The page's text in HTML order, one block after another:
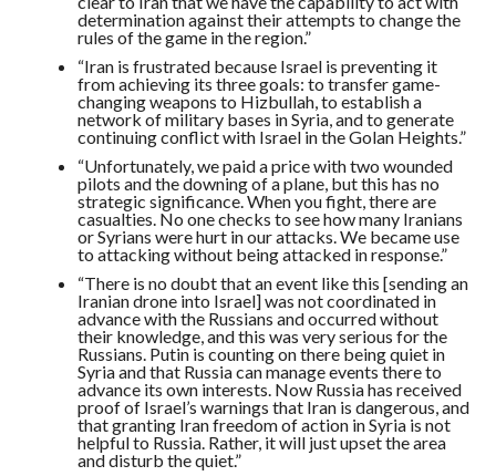
determination against their attempts to change the
rules of the game in the region.”
“Iran is frustrated because Israel is preventing it
from achieving its three goals: to transfer game-
changing weapons to Hizbullah, to establish a
network of military bases in Syria, and to generate
continuing conflict with Israel in the Golan Heights.”
“Unfortunately, we paid a price with two wounded
pilots and the downing of a plane, but this has no
strategic significance. When you fight, there are
casualties. No one checks to see how many Iranians
or Syrians were hurt in our attacks. We became use
to attacking without being attacked in response.”
“There is no doubt that an event like this [sending an
Iranian drone into Israel] was not coordinated in
advance with the Russians and occurred without
their knowledge, and this was very serious for the
Russians. Putin is counting on there being quiet in
Syria and that Russia can manage events there to
advance its own interests. Now Russia has received
proof of Israel’s warnings that Iran is dangerous, and
that granting Iran freedom of action in Syria is not
helpful to Russia. Rather, it will just upset the area
and disturb the quiet.”